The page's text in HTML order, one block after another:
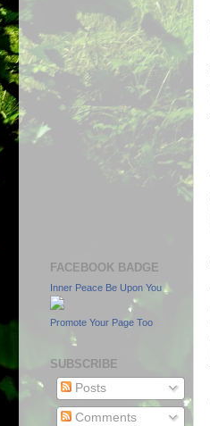
FACEBOOK BADGE
Inner Peace Be Upon You
Promote Your Page Too
SUBSCRIBE
Posts
Comments